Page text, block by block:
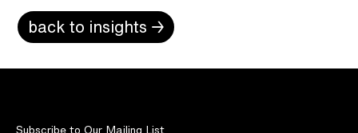
back to insights →
Subscribe to Our Mailing List